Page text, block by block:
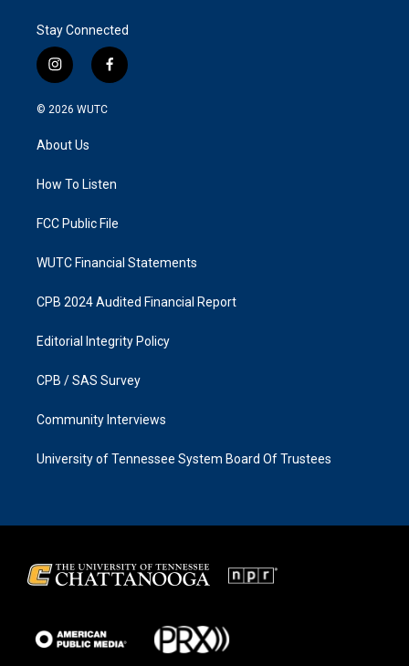
Stay Connected
i
n
s
g
a
f
a
k
© 2026 WUTC
About Us
How To Listen
FCC Public File
WUTC Financial Statements
CPB 2024 Audited Financial Report
Editorial Integrity Policy
CPB / SAS Survey
Community Interviews
University of Tennessee System Board Of Trustees